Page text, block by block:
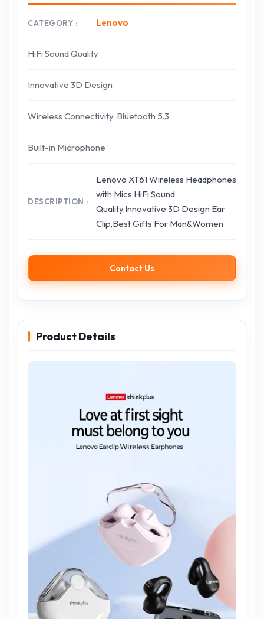
CATEGORY Lenovo
HiFi Sound Quality
Innovative 3D Design
Wireless Connectivity, Bluetooth 5.3
Built-in Microphone
DESCRIPTION
Lenovo XT61 Wireless Headphones
with Mics,HiFi Sound
Quality,Innovative 3D Design Ear
Clip,Best Gifts For Man&Women
Contact Us
Product Details